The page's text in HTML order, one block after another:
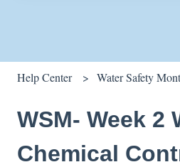
Help Center Water Safety
WSM- Week 2
Chemical